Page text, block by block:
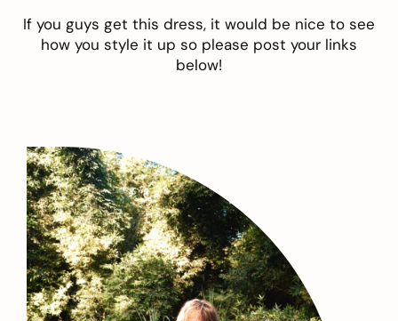
If you guys get this dress, it would be nice to see
how you style it up so please post your links
below!